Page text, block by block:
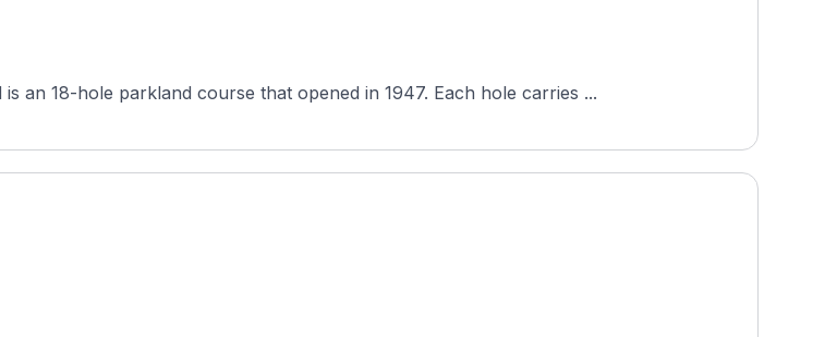
an 18-hole parkland course that opened in 1947. Each hole carries ...